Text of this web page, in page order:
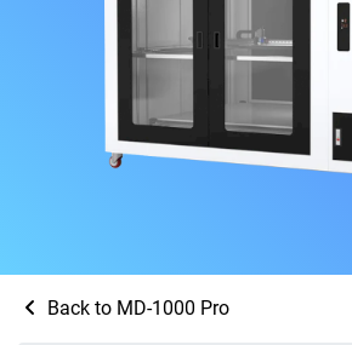
Back to MD-1000 Pro